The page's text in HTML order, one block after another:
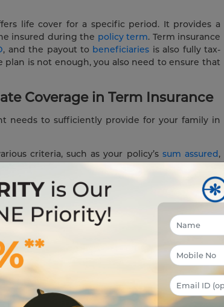
life cover for a specific period. It provides a
insured during the policy term. Term insurance
, and the payout to beneficiaries is also fully tax-
is not enough, you also need to ensure that
Coverage in Term Insurance
needs to sufficiently provide for your family in
criteria, such as your policy’s sum assured,
tax burden etc. The sum assured you family
to come but should also cover for all your
death benefitsthat can increase the payouts
for An Individual?
for an individual:
that your family is well taken care of in your
i.e., ₹ 1 crore. In case of an unfortunate event